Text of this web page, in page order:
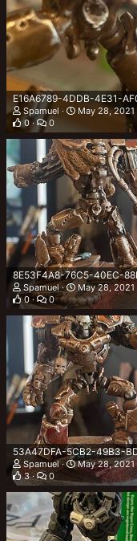
Spamuel
May 28, 2021
0
0
Spamuel
May 28, 2021
0
0
Spamuel
May 28, 2021
3
0